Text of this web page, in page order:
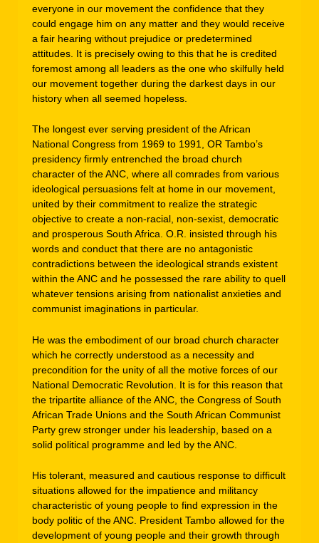
everyone in our movement the confidence that they
could engage him on any matter and they would receive
a fair hearing without prejudice or predetermined
attitudes. It is precisely owing to this that he is credited
foremost among all leaders as the one who skilfully held
our movement together during the darkest days in our
history when all seemed hopeless.
The longest ever serving president of the African
National Congress from 1969 to 1991, OR Tambo’s
presidency firmly entrenched the broad church
character of the ANC, where all comrades from various
ideological persuasions felt at home in our movement,
united by their commitment to realize the strategic
objective to create a non-racial, non-sexist, democratic
and prosperous South Africa. O.R. insisted through his
words and conduct that there are no antagonistic
contradictions between the ideological strands existent
within the ANC and he possessed the rare ability to quell
whatever tensions arising from nationalist anxieties and
communist imaginations in particular.
He was the embodiment of our broad church character
which he correctly understood as a necessity and
precondition for the unity of all the motive forces of our
National Democratic Revolution. It is for this reason that
the tripartite alliance of the ANC, the Congress of South
African Trade Unions and the South African Communist
Party grew stronger under his leadership, based on a
solid political programme and led by the ANC.
His tolerant, measured and cautious response to difficult
situations allowed for the impatience and militancy
characteristic of young people to find expression in the
body politic of the ANC. President Tambo allowed for the
development of young people and their growth through